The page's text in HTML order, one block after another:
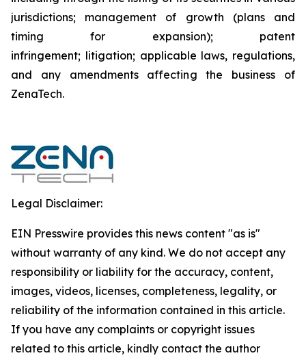
jurisdictions; management of growth (plans and
timing for expansion); patent
infringement; litigation; applicable laws, regulations,
and any amendments affecting the business of
ZenaTech.
Legal Disclaimer:
EIN Presswire provides this news content "as is"
without warranty of any kind. We do not accept any
responsibility or liability for the accuracy, content,
images, videos, licenses, completeness, legality, or
reliability of the information contained in this article.
If you have any complaints or copyright issues
related to this article, kindly contact the author